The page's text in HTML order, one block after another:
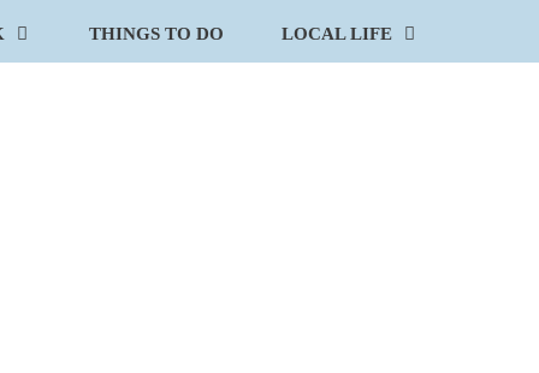
THINGS TO DO LOCAL LIFE